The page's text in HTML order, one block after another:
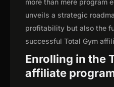
more than mere program
unveils a strategic
profitability but also the
successful Total Gym
Enrolling in the
affiliate